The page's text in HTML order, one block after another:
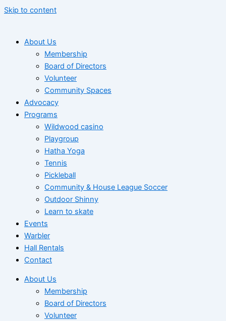
Skip to content
About Us
Membership
Board of Directors
Volunteer
Community Spaces
Advocacy
Programs
Wildwood casino
Playgroup
Hatha Yoga
Tennis
Pickleball
Community & House League Soccer
Outdoor Shinny
Learn to skate
Events
Warbler
Hall Rentals
Contact
About Us
Membership
Board of Directors
Volunteer